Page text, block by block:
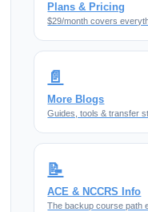
Plans & Pricing
$29/month covers
📄
More Blogs
Guides, tools & transfer
📝
ACE & NCCRS Info
The backup course path